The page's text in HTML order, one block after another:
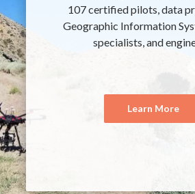
107 certified pilots, data
Geographic Information
specialists, and
Learn More